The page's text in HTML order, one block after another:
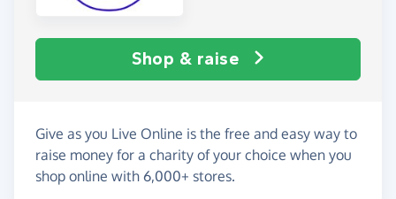
Shop & raise
Give as you Live Online is the free and easy way to
raise money for a charity of your choice when you
shop online with 6,000+ stores.